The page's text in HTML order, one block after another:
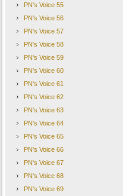
PN's Voice 55
PN's Voice 56
PN's Voice 57
PN's Voice 58
PN's Voice 59
PN's Voice 60
PN's Voice 61
PN's Voice 62
PN's Voice 63
PN's Voice 64
PN's Voice 65
PN's Voice 66
PN's Voice 67
PN's Voice 68
PN's Voice 69